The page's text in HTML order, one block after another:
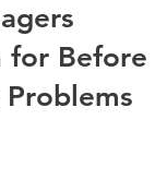
for Before